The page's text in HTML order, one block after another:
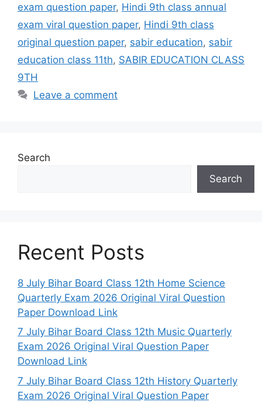
exam question paper, Hindi 9th class annual
exam viral question paper, Hindi 9th class
original question paper, sabir education, sabir
education class 11th, SABIR EDUCATION CLASS
9TH
Leave a comment
Search
Search
Recent Posts
8 July Bihar Board Class 12th Home Science
Quarterly Exam 2026 Original Viral Question
Paper Download Link
7 July Bihar Board Class 12th Music Quarterly
Exam 2026 Original Viral Question Paper
Download Link
7 July Bihar Board Class 12th History Quarterly
Exam 2026 Original Viral Question Paper